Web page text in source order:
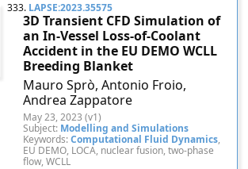
333. LAPSE:2023.35575
3D Transient CFD Simulation of
an In-Vessel Loss-of-Coolant
Accident in the EU DEMO WCLL
Breeding Blanket
Mauro Sprò, Antonio Froio,
Andrea Zappatore
May 23, 2023 (v1)
Subject: Modelling and Simulations
Keywords:Computational Fluid Dynamics,
EU DEMO, LOCA, nuclear fusion, two-phase
flow, WCLL